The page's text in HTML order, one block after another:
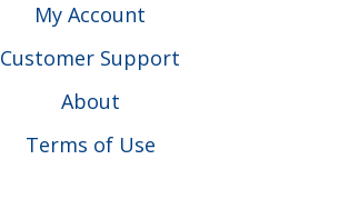
My Account
Customer Support
About
Terms of Use